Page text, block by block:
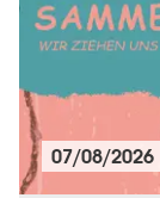
07/08/2026